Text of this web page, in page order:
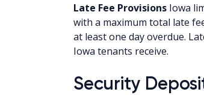
Late Fee Provisions Iowa
with a maximum total late
at least one day overdue.
Iowa tenants receive.
Security